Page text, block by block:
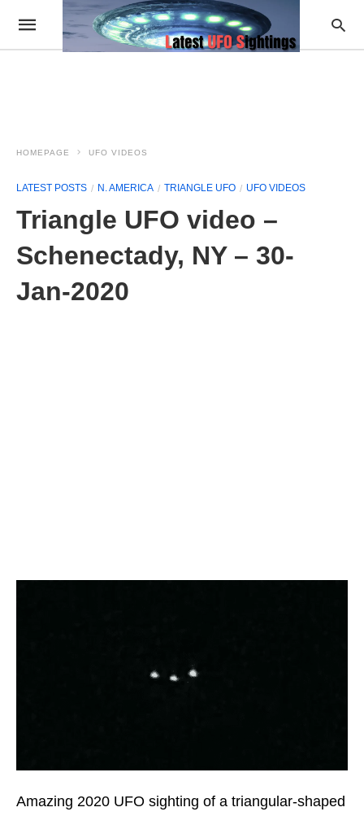
HOMEPAGE UFO VIDEOS
LATEST POSTS N. AMERICA TRIANGLE UFO UFO VIDEOS
Triangle UFO video –
Schenectady, NY – 30-
Jan-2020
Amazing 2020 UFO sighting of a triangular-shaped